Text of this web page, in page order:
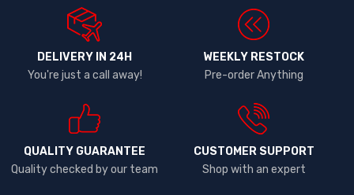
DELIVERY IN 24H
You're just a call away!
WEEKLY RESTOCK
Pre-order Anything
QUALITY GUARANTEE
Quality checked by our team
CUSTOMER SUPPORT
Shop with an expert